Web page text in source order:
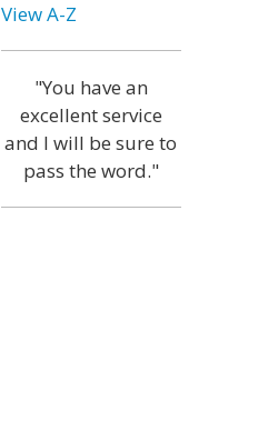
View A-Z
"You have an
excellent service
and I will be sure to
pass the word."